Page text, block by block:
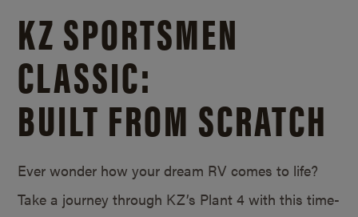
KZ SPORTSMEN
CLASSIC:
BUILT FROM SCRATCH
Ever wonder how your dream RV comes to life?
Take a journey through KZ’s Plant 4 with this time-